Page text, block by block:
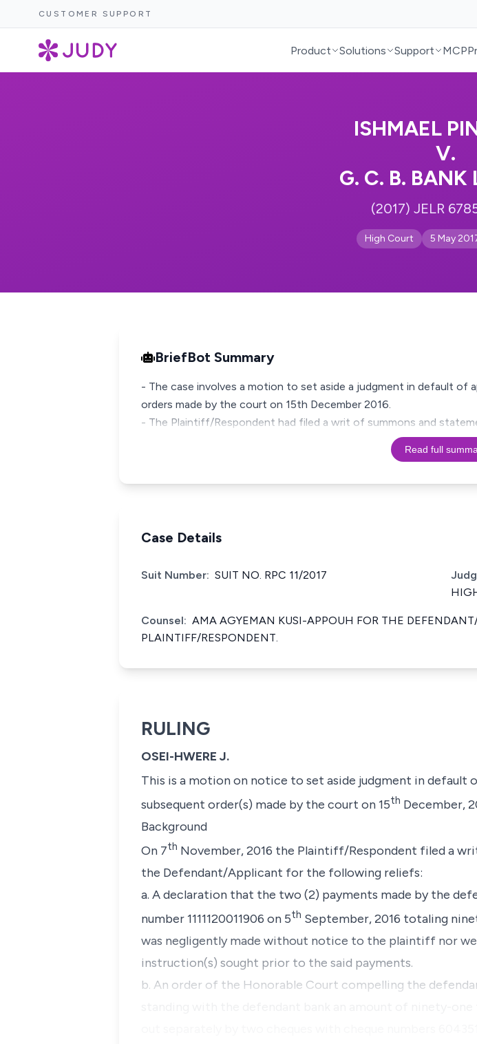
CUSTOMER SUPPORT
Product Solutions Support MCP
ISHMAEL
V.
G. C. B. BANK
(2017) JELR
High Court 5 May
BriefBot Summary
- The case involves a motion to set aside a judgment in default of
orders made by the court on 15th December 2016.
- The Plaintiff/Respondent had filed a writ of summons and
Read full
Case Details
Suit Number: SUIT NO. RPC 11/2017
Counsel: AMA AGYEMAN KUSI-APPOUH FOR THE
PLAINTIFF/RESPONDENT.
RULING
OSEI-HWERE J.
This is a motion on notice to set aside judgment in default
subsequent order(s) made by the court on 15th December,
Background
On 7th November, 2016 the Plaintiff/Respondent filed a
the Defendant/Applicant for the following reliefs:
a. A declaration that the two (2) payments made by the
number 1111120011906 on 5th September, 2016 totaling
was negligently made without notice to the plaintiff nor
instruction(s) sought prior to the said payments.
b. An order of the Honorable Court compelling the